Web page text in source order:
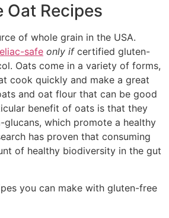
Oat Recipes
of whole grain in the USA.
safe only ifcertified gluten-
Oats come in a variety of forms,
cook quickly and make a great
and oat flour that can be good
benefit of oats is that they
which promote a healthy
has proven that consuming
of healthy biodiversity in the gut
you can make with gluten-free